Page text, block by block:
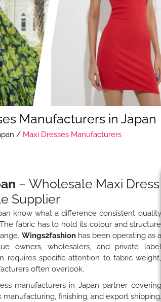
Manufacturers in Japan
/ Maxi Dresses Manufacturers
– Wholesale Maxi Dress
Supplier
know what a difference consistent quality
fabric has to hold its colour and structure
Wings2fashion has been operating as a
owners, wholesalers, and private label
requires specific attention to fabric weight,
often overlook.
manufacturers in Japan partner covering
finishing, and export shipping.